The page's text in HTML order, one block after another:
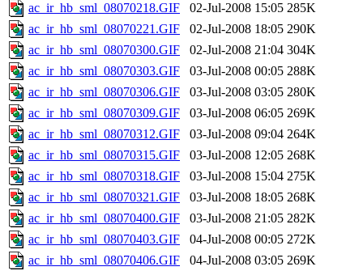
ac_ir_hb_sml_08070218.GIF
02-Jul-2008 15:05 285K
ac_ir_hb_sml_08070221.GIF
02-Jul-2008 18:05 290K
ac_ir_hb_sml_08070300.GIF
02-Jul-2008 21:04 304K
ac_ir_hb_sml_08070303.GIF
03-Jul-2008 00:05 288K
ac_ir_hb_sml_08070306.GIF
03-Jul-2008 03:05 280K
ac_ir_hb_sml_08070309.GIF
03-Jul-2008 06:05 269K
ac_ir_hb_sml_08070312.GIF
03-Jul-2008 09:04 264K
ac_ir_hb_sml_08070315.GIF
03-Jul-2008 12:05 268K
ac_ir_hb_sml_08070318.GIF
03-Jul-2008 15:04 275K
ac_ir_hb_sml_08070321.GIF
03-Jul-2008 18:05 268K
ac_ir_hb_sml_08070400.GIF
03-Jul-2008 21:05 282K
ac_ir_hb_sml_08070403.GIF
04-Jul-2008 00:05 272K
ac_ir_hb_sml_08070406.GIF
04-Jul-2008 03:05 269K